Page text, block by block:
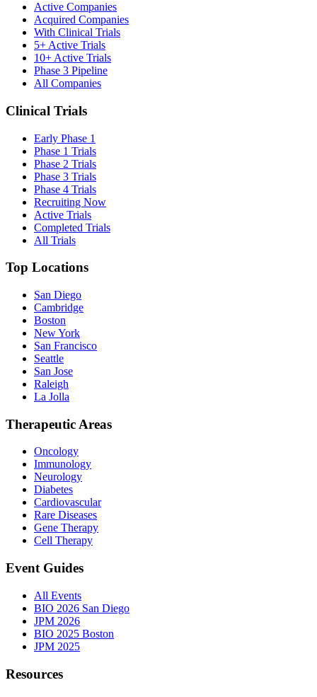
Active Companies
Acquired Companies
With Clinical Trials
5+ Active Trials
10+ Active Trials
Phase 3 Pipeline
All Companies
Clinical Trials
Early Phase 1
Phase 1 Trials
Phase 2 Trials
Phase 3 Trials
Phase 4 Trials
Recruiting Now
Active Trials
Completed Trials
All Trials
Top Locations
San Diego
Cambridge
Boston
New York
San Francisco
Seattle
San Jose
Raleigh
La Jolla
Therapeutic Areas
Oncology
Immunology
Neurology
Diabetes
Cardiovascular
Rare Diseases
Gene Therapy
Cell Therapy
Event Guides
All Events
BIO 2026 San Diego
JPM 2026
BIO 2025 Boston
JPM 2025
Resources